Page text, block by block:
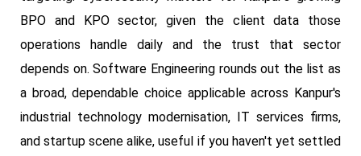
BPO and KPO sector, given the client data those
operations handle daily and the trust that sector
depends on. Software Engineering rounds out the list as
a broad, dependable choice applicable across Kanpur's
industrial technology modernisation, IT services firms,
and startup scene alike, useful if you haven't yet settled